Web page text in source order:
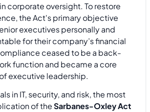
corporate oversight. To restore
the Act's primary objective
executives personally and
for their company’s financial
ceased to be a back-
function and became a core
executive leadership.
in IT, security, and risk, the most
of theSarbanes-Oxley Act